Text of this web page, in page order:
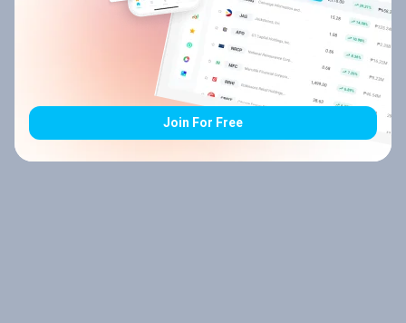
Join For Free